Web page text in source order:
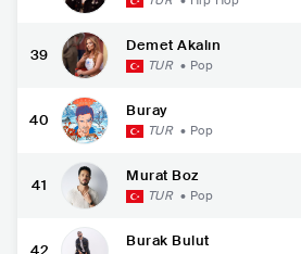
39
Demet Akalın
TUR • Pop
40
Buray
TUR • Pop
41
Murat Boz
TUR • Pop
42
Burak Bulut